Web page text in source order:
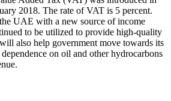
2018. The rate of VAT is 5 percent.
UAE with a new source of income
to be utilized to provide high-quality
also help government move towards its
on oil and other hydrocarbons